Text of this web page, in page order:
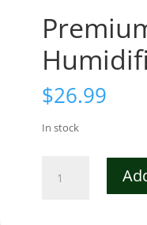
$26.99
In stock
Crystal